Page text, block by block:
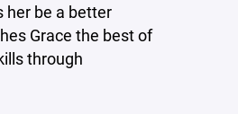
her be a better
Grace the best of
through